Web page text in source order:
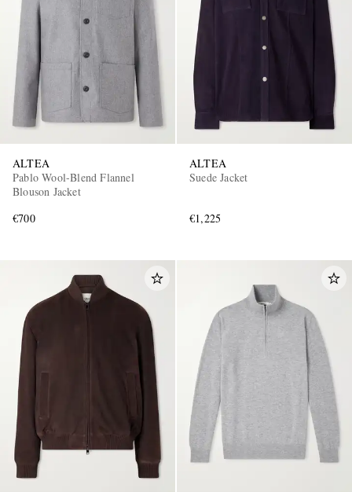
ALTEA
Pablo Wool-Blend Flannel
Blouson Jacket
€700
ALTEA
Suede Jacket
€1,225